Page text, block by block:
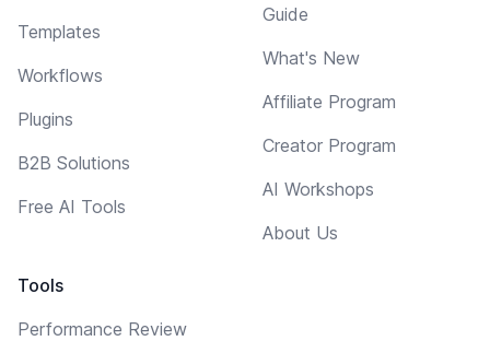
Templates
Workflows
Plugins
B2B Solutions
Free AI Tools
Tools
Performance Review
Guide
What's New
Affiliate Program
Creator Program
AI Workshops
About Us